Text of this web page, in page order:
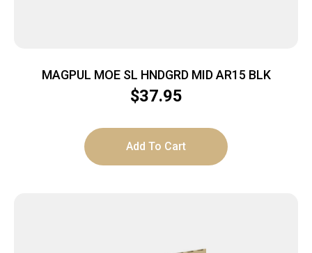
MAGPUL MOE SL HNDGRD MID AR15 BLK
$37.95
Add To Cart